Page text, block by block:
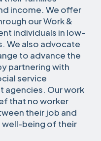
income. We offer
our Work &
individuals in low-
We also advocate
to advance the
partnering with
service
agencies. Our work
that no worker
their job and
well-being of their